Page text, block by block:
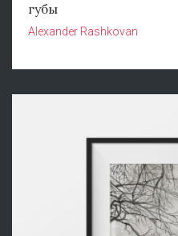
губы
Alexander Rashkovan